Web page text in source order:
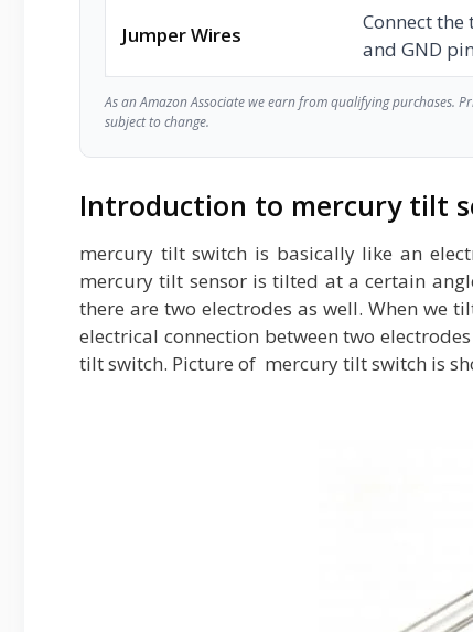
Jumper Wires
Connect the
and GND
As an Amazon Associate we earn from qualifying purchases.
subject to change.
Introduction to mercury tilt
mercury tilt switch is basically like an
mercury tilt sensor is tilted at a certain
there are two electrodes as well. When we
electrical connection between two
tilt switch. Picture of mercury tilt switch is